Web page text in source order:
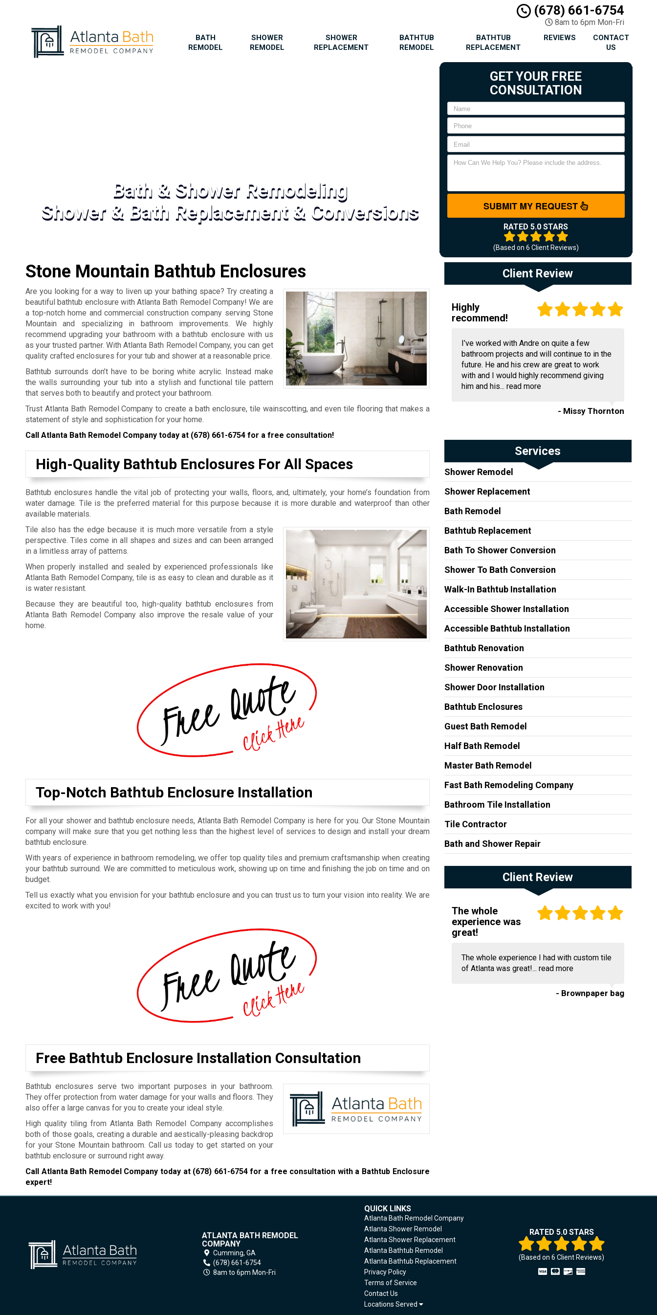
(678) 661-6754
8am to 6pm Mon-Fri
BATH
REMODEL
SHOWER
REMODEL
SHOWER
REPLACEMENT
BATHTUB
REMODEL
BATHTUB
REPLACEMENT
REVIEWS
CONTACT
US
Bath & Shower Remodeling
Shower & Bath Replacement & Conversions
GET YOUR FREE
CONSULTATION
SUBMIT MY REQUEST
RATED 5.0 STARS
(Based on 6 Client Reviews)
Stone Mountain Bathtub Enclosures
Are you looking for a way to liven up your bathing space? Try creating a
beautiful bathtub enclosure with Atlanta Bath Remodel Company! We are
a top-notch home and commercial construction company serving Stone
Mountain and specializing in bathroom improvements. We highly
recommend upgrading your bathroom with a bathtub enclosure with us
as your trusted partner. With Atlanta Bath Remodel Company, you can get
quality crafted enclosures for your tub and shower at a reasonable price.
Bathtub surrounds don’t have to be boring white acrylic. Instead make
the walls surrounding your tub into a stylish and functional tile pattern
that serves both to beautify and protect your bathroom.
Trust Atlanta Bath Remodel Company to create a bath enclosure, tile wainscotting, and even tile flooring that makes a
statement of style and sophistication for your home.
Call Atlanta Bath Remodel Company today at (678) 661-6754 for a free consultation!
High-Quality Bathtub Enclosures For All Spaces
Bathtub enclosures handle the vital job of protecting your walls, floors, and, ultimately, your home’s foundation from
water damage. Tile is the preferred material for this purpose because it is more durable and waterproof than other
available materials.
Tile also has the edge because it is much more versatile from a style
perspective. Tiles come in all shapes and sizes and can been arranged
in a limitless array of patterns.
When properly installed and sealed by experienced professionals like
Atlanta Bath Remodel Company, tile is as easy to clean and durable as it
is water resistant.
Because they are beautiful too, high-quality bathtub enclosures from
Atlanta Bath Remodel Company also improve the resale value of your
home.
Top-Notch Bathtub Enclosure Installation
For all your shower and bathtub enclosure needs, Atlanta Bath Remodel Company is here for you. Our Stone Mountain
company will make sure that you get nothing less than the highest level of services to design and install your dream
bathtub enclosure.
With years of experience in bathroom remodeling, we offer top quality tiles and premium craftsmanship when creating
your bathtub surround. We are committed to meticulous work, showing up on time and finishing the job on time and on
budget.
Tell us exactly what you envision for your bathtub enclosure and you can trust us to turn your vision into reality. We are
excited to work with you!
Free Bathtub Enclosure Installation Consultation
Bathtub enclosures serve two important purposes in your bathroom.
They offer protection from water damage for your walls and floors. They
also offer a large canvas for you to create your ideal style.
High quality tiling from Atlanta Bath Remodel Company accomplishes
both of those goals, creating a durable and aestically-pleasing backdrop
for your Stone Mountain bathroom. Call us today to get started on your
bathtub enclosure or surround right away.
Call Atlanta Bath Remodel Company today at (678) 661-6754for a free consultation with a Bathtub Enclosure
expert!
Client Review
Highly
recommend!
I’ve worked with Andre on quite a few
bathroom projects and will continue to in the
future. He and his crew are great to work
with and I would highly recommend giving
him and his... read more
- Missy Thornton
Services
Shower Remodel
Shower Replacement
Bath Remodel
Bathtub Replacement
Bath To Shower Conversion
Shower To Bath Conversion
Walk-In Bathtub Installation
Accessible Shower Installation
Accessible Bathtub Installation
Bathtub Renovation
Shower Renovation
Shower Door Installation
Bathtub Enclosures
Guest Bath Remodel
Half Bath Remodel
Master Bath Remodel
Fast Bath Remodeling Company
Bathroom Tile Installation
Tile Contractor
Bath and Shower Repair
Client Review
The whole
experience was
great!
The whole experience I had with custom tile
of Atlanta was great!... read more
- Brownpaper bag
ATLANTA BATH REMODEL
COMPANY
Cumming, GA
(678) 661-6754
8am to 6pm Mon-Fri
QUICK LINKS
Atlanta Bath Remodel Company
Atlanta Shower Remodel
Atlanta Shower Replacement
Atlanta Bathtub Remodel
Atlanta Bathtub Replacement
Privacy Policy
Terms of Service
Contact Us
Locations Served
RATED 5.0 STARS
(Based on 6 Client Reviews)